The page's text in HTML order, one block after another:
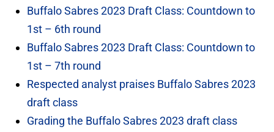
Buffalo Sabres 2023 Draft Class: Countdown to
1st – 6th round
Buffalo Sabres 2023 Draft Class: Countdown to
1st – 7th round
Respected analyst praises Buffalo Sabres 2023
draft class
Grading the Buffalo Sabres 2023 draft class